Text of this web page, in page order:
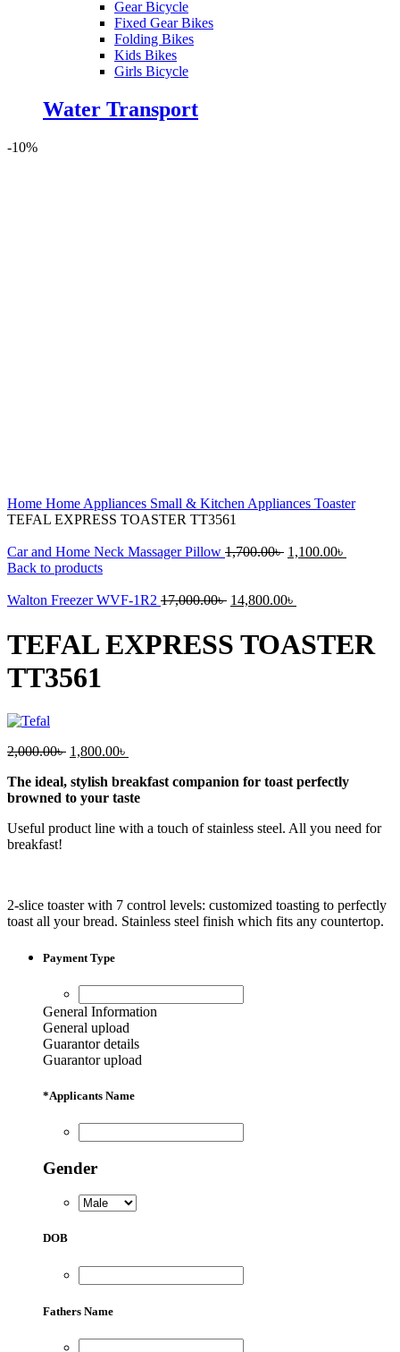
Gear Bicycle
Fixed Gear Bikes
Folding Bikes
Kids Bikes
Girls Bicycle
Water Transport
-10%
Home Home Appliances Small & Kitchen Appliances Toaster
TEFAL EXPRESS TOASTER TT3561
Car and Home Neck Massager Pillow 1,700.00৳ Original
1,700.00৳ .
1,100.00৳
Back to products
Walton Freezer WVF-1R2 17,000.00৳ Original
17,000.00৳ .
14,800.00৳
14,800.00৳ .
TEFAL EXPRESS TOASTER
TT3561
2,000.00৳ Original
was:
2,000.00৳ .
1,800.00৳
is:
1,800.00৳ .
The ideal, stylish breakfast companion for toast perfectly
browned to your taste
Useful product line with a touch of stainless steel. All you need for
breakfast!
2-slice toaster with 7 control levels: customized toasting to perfectly
toast all your bread. Stainless steel finish which fits any countertop.
Payment Type
General Information
General upload
Guarantor details
Guarantor upload
*Applicants Name
Gender
DOB
Fathers Name